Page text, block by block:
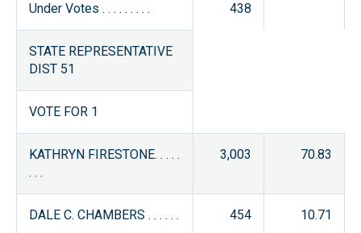
Under Votes . . . . . . . . . 438
STATE REPRESENTATIVE
DIST 51
VOTE FOR 1
KATHRYN FIRESTONE. . . . .
. . .
3,003 70.83
DALE C. CHAMBERS . . . . . .
454 10.71